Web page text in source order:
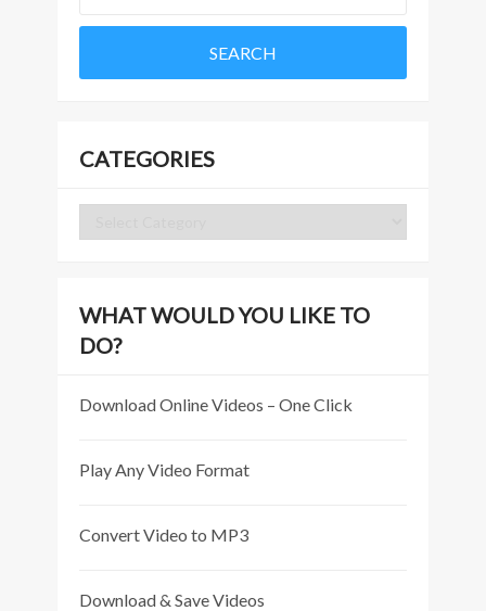
CATEGORIES
WHAT WOULD YOU LIKE TO
DO?
Download Online Videos – One Click
Play Any Video Format
Convert Video to MP3
Download & Save Videos